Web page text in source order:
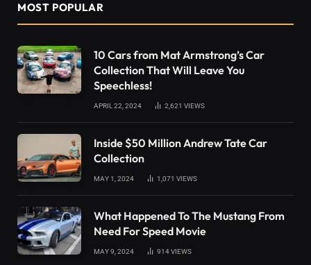
MOST POPULAR
10 Cars from Mat Armstrong’s Car
Collection That Will Leave You
Speechless!
APRIL 22, 2024 2,621 VIEWS
Inside $50 Million Andrew Tate Car
Collection
MAY 1, 2024 1,071 VIEWS
What Happened To The Mustang From
Need For Speed Movie
MAY 9, 2024 914VIEWS